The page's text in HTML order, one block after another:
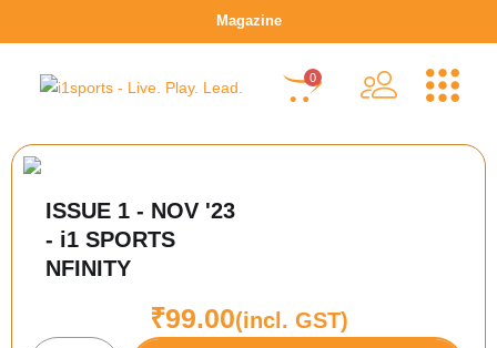
Magazine
0
ISSUE 1 - NOV '23
- i1 SPORTS
NFINITY
₹99.00(incl. GST)